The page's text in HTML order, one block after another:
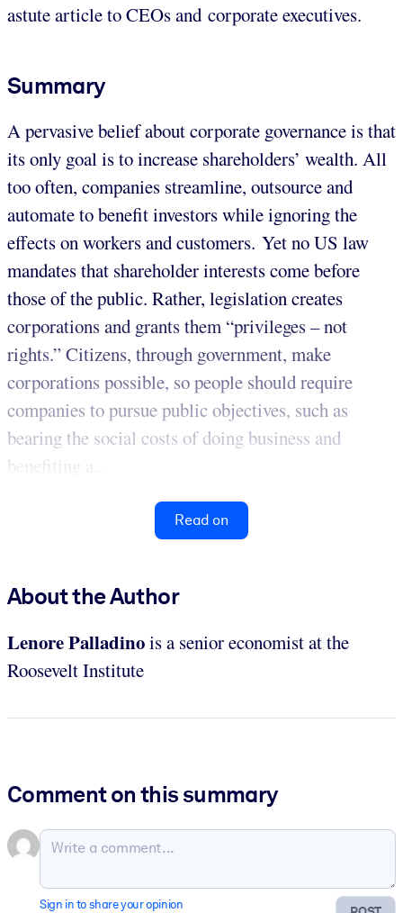
astute article to CEOs and corporate executives.
Summary
A pervasive belief about corporate governance is that
its only goal is to increase shareholders’ wealth. All
too often, companies streamline, outsource and
automate to benefit investors while ignoring the
effects on workers and customers. Yet no US law
mandates that shareholder interests come before
those of the public. Rather, legislation creates
corporations and grants them “privileges – not
rights.” Citizens, through government, make
corporations possible, so people should require
companies to pursue public objectives, such as
bearing the social costs of doing business and
benefiting a...
Read on
About the Author
Lenore Palladinois a senior economist at the
Roosevelt Institute
Comment on this summary
Sign in to share your opinion